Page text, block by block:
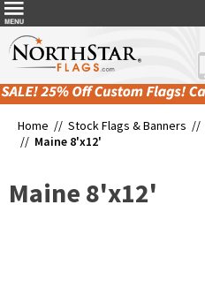
Home // Stock Flags & Banners //
// Maine 8'x12'
Maine 8'x12'